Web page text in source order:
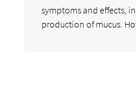
symptoms and effects,
production of mucus.